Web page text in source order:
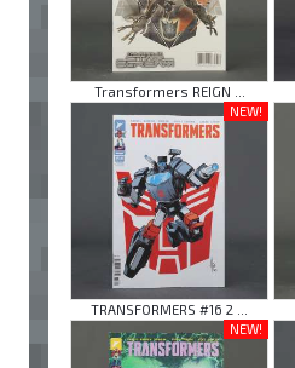
Transformers REIGN ...
NEW!
TRANSFORMERS #16 2 ...
NEW!